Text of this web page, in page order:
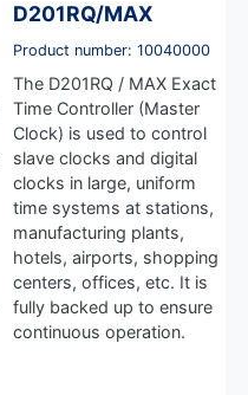
D201RQ/MAX
Product number: 10040000
The D201RQ / MAX Exact
Time Controller (Master
Clock) is used to control
slave clocks and digital
clocks in large, uniform
time systems at stations,
manufacturing plants,
hotels, airports, shopping
centers, offices, etc. It is
fully backed up to ensure
continuous operation.